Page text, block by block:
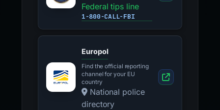
Federal tips line
1-800-CALL-FBI
Europol
Find the official reporting
channel for your EU
country
National police
directory